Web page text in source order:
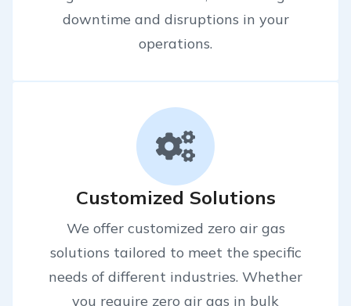
downtime and disruptions in your
operations.
Customized Solutions
We offer customized zero air gas
solutions tailored to meet the specific
needs of different industries. Whether
you require zero air gas in bulk